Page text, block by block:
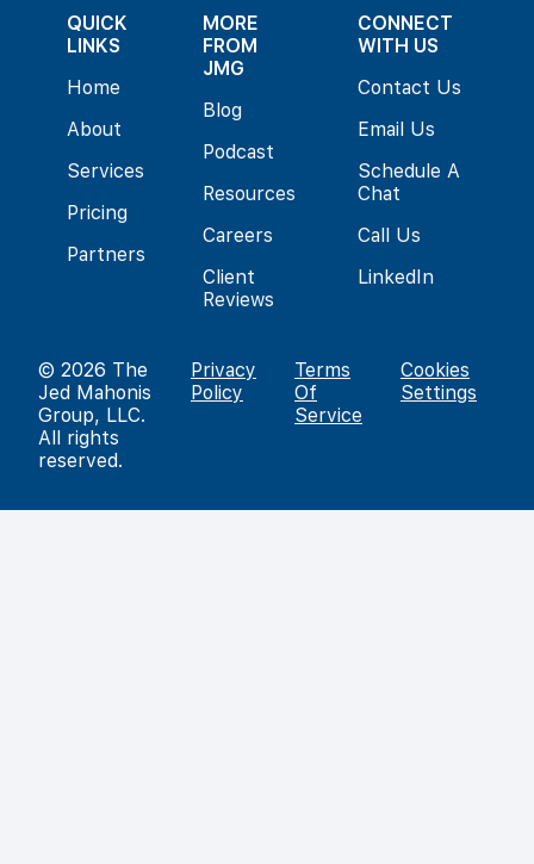
QUICK
LINKS
Home
About
Services
Pricing
Partners
MORE
FROM
JMG
Blog
Podcast
Resources
Careers
Client
Reviews
CONNECT
WITH US
Contact Us
Email Us
Schedule A
Chat
Call Us
LinkedIn
© 2026 The
Jed Mahonis
Group, LLC.
All rights
reserved.
Privacy
Policy
Terms
Of
Service
Cookies
Settings